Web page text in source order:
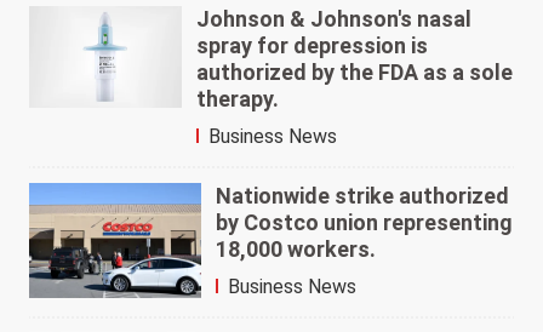
Johnson & Johnson's nasal
spray for depression is
authorized by the FDA as a sole
therapy.
Business News
Nationwide strike authorized
by Costco union representing
18,000 workers.
Business News